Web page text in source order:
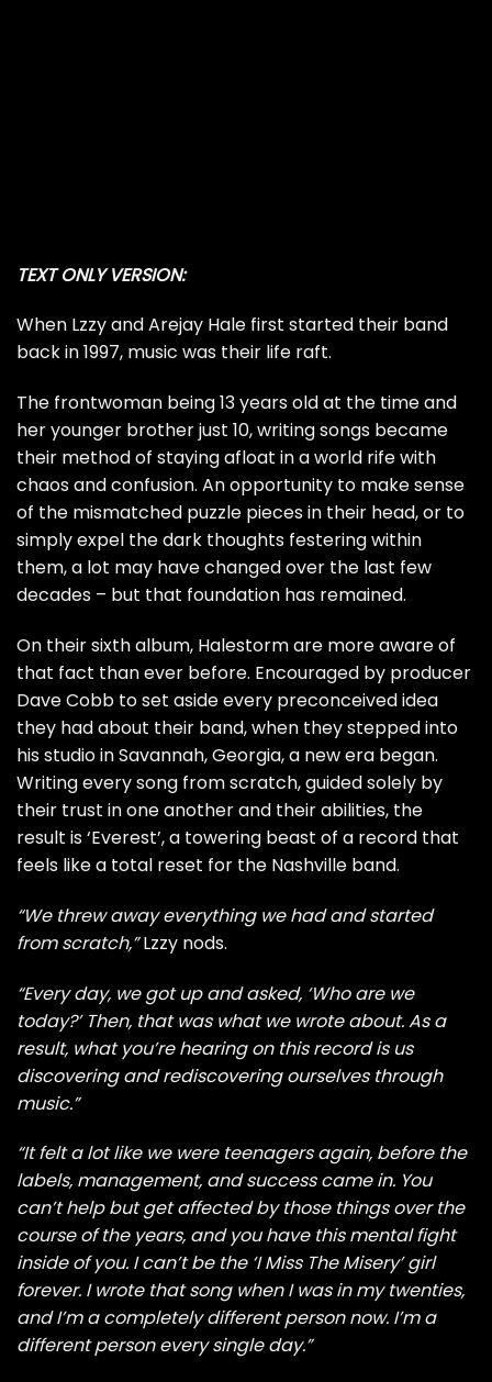
TEXT ONLY VERSION:
When Lzzy and Arejay Hale first started their band
back in 1997, music was their life raft.
The frontwoman being 13 years old at the time and
her younger brother just 10, writing songs became
their method of staying afloat in a world rife with
chaos and confusion. An opportunity to make sense
of the mismatched puzzle pieces in their head, or to
simply expel the dark thoughts festering within
them, a lot may have changed over the last few
decades – but that foundation has remained.
On their sixth album, Halestorm are more aware of
that fact than ever before. Encouraged by producer
Dave Cobb to set aside every preconceived idea
they had about their band, when they stepped into
his studio in Savannah, Georgia, a new era began.
Writing every song from scratch, guided solely by
their trust in one another and their abilities, the
result is ‘Everest’, a towering beast of a record that
feels like a total reset for the Nashville band.
“We threw away everything we had and started
from scratch,”Lzzy nods.
“Every day, we got up and asked, ‘Who are we
today?’ Then, that was what we wrote about. As a
result, what you’re hearing on this record is us
discovering and rediscovering ourselves through
music.”
“It felt a lot like we were teenagers again, before the
labels, management, and success came in. You
can’t help but get affected by those things over the
course of the years, and you have this mental fight
inside of you. I can’t be the ‘I Miss The Misery’ girl
forever. I wrote that song when I was in my twenties,
and I’m a completely different person now. I’m a
different person every single day.”